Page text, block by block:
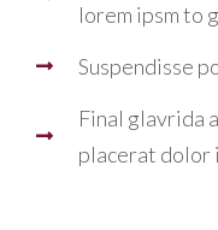
lorem ipsm to
Suspendisse
Final glavrida
placerat dolor